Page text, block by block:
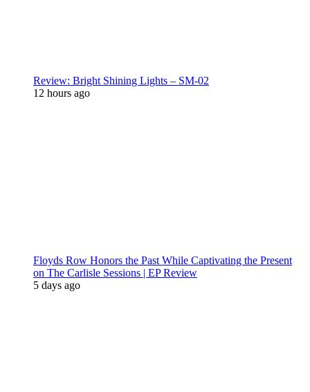
Review: Bright Shining Lights – SM-02
12 hours ago
Floyds Row Honors the Past While Captivating the Present
on The Carlisle Sessions | EP Review
5 days ago